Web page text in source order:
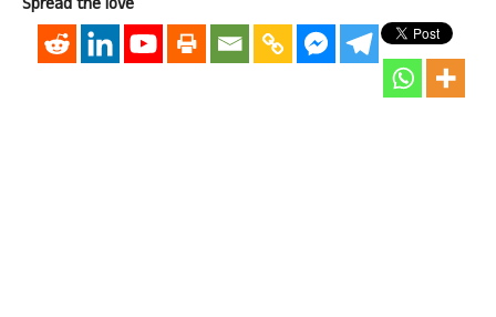
Spread the love